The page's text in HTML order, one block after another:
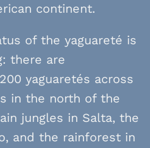
continent.
of the yaguareté is
there are
yaguaretés across
in the north of the
jungles in Salta, the
and the rainforest in